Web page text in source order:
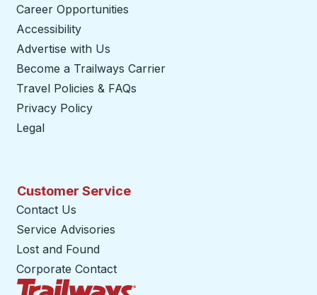
Career Opportunities
Accessibility
Advertise with Us
Become a Trailways Carrier
Travel Policies & FAQs
Privacy Policy
Legal
Customer Service
Contact Us
Service Advisories
Lost and Found
Corporate Contact